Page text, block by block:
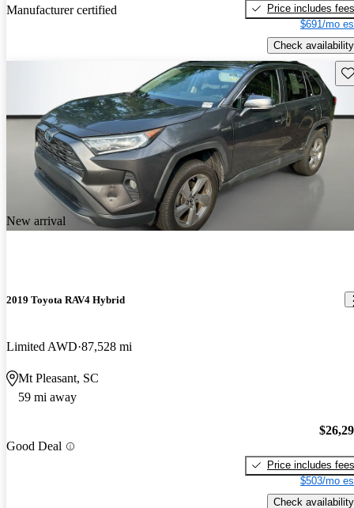
Manufacturer certified
Price includes fees
$691/mo
Check availability
New arrival
2019 Toyota RAV4 Hybrid
Limited AWD 87,528 mi
Mt Pleasant, SC
59 mi away
Good Deal
Price includes fees
$503/mo
Check availability